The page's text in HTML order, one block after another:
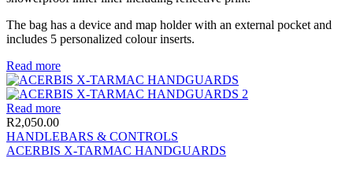
The bag has a device and map holder with an external pocket and
includes 5 personalized colour inserts.
Read more
Read more
R2,050.00
HANDLEBARS & CONTROLS
ACERBIS X-TARMAC HANDGUARDS